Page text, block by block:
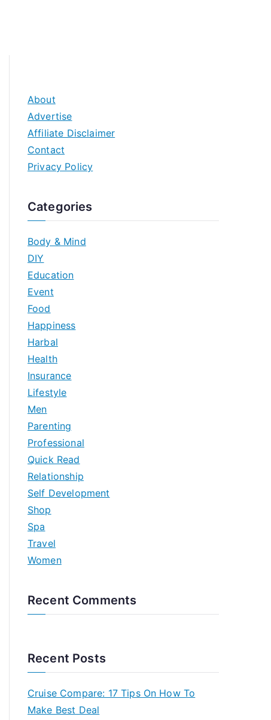
About
Advertise
Affiliate Disclaimer
Contact
Privacy Policy
Categories
Body & Mind
DIY
Education
Event
Food
Happiness
Harbal
Health
Insurance
Lifestyle
Men
Parenting
Professional
Quick Read
Relationship
Self Development
Shop
Spa
Travel
Women
Recent Comments
Recent Posts
Cruise Compare: 17 Tips On How To
Make Best Deal